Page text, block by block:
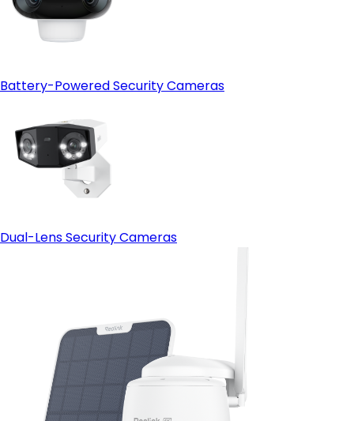
Battery-Powered Security Cameras
Dual-Lens Security Cameras